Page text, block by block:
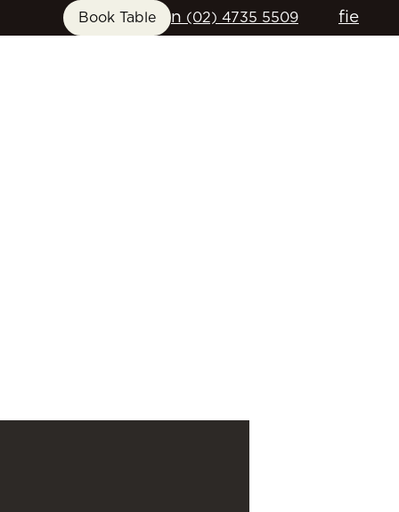
Book Table n (02) 4735 5509 fie